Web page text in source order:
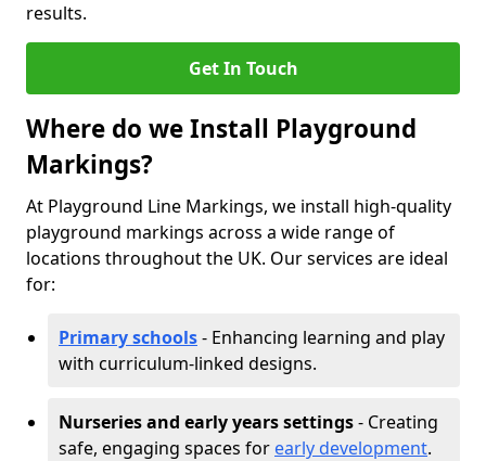
results.
Get In Touch
Where do we Install Playground
Markings?
At Playground Line Markings, we install high-quality
playground markings across a wide range of
locations throughout the UK. Our services are ideal
for:
Primary schools- Enhancing learning and play
with curriculum-linked designs.
Nurseries and early years settings- Creating
safe, engaging spaces for early development.